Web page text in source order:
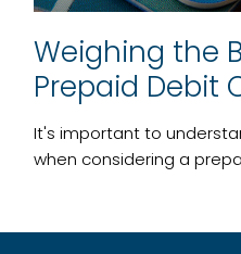
Weighing the
Prepaid Debit
It's important to
when considering a